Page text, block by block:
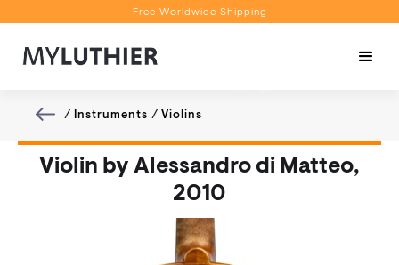
Free Worldwide Shipping
Book a Video Appointment
/ Instruments / Violins
Violin by Alessandro di Matteo,
2010